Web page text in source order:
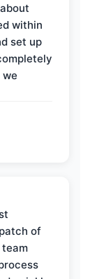
within
set up
we
of
team